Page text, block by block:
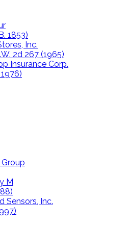
1853)
Inc.
2d 267 (1965)
Insurance Corp.
M
Sensors, Inc.